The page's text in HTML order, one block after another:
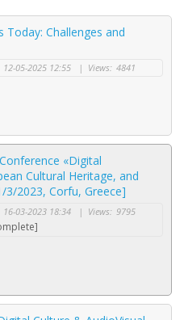
Today: Challenges and
12-05-2025 12:55 | Views: 4841
«Digital
Cultural Heritage, and
3/2023, Corfu, Greece]
16-03-2023 18:34 | Views: 9795